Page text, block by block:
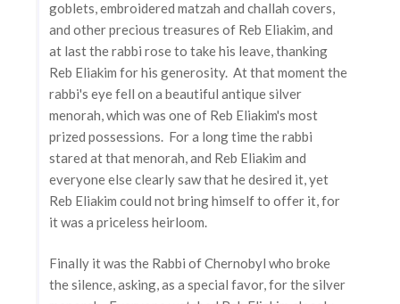
goblets, embroidered matzah and challah covers,
and other precious treasures of Reb Eliakim, and
at last the rabbi rose to take his leave, thanking
Reb Eliakim for his generosity. At that moment the
rabbi's eye fell on a beautiful antique silver
menorah, which was one of Reb Eliakim's most
prized possessions. For a long time the rabbi
stared at that menorah, and Reb Eliakim and
everyone else clearly saw that he desired it, yet
Reb Eliakim could not bring himself to offer it, for
it was a priceless heirloom.
Finally it was the Rabbi of Chernobyl who broke
the silence, asking, as a special favor, for the silver